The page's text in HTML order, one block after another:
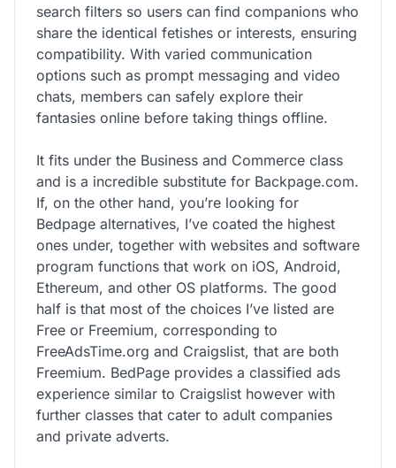
search filters so users can find companions who
share the identical fetishes or interests, ensuring
compatibility. With varied communication
options such as prompt messaging and video
chats, members can safely explore their
fantasies online before taking things offline.
It fits under the Business and Commerce class
and is a incredible substitute for Backpage.com.
If, on the other hand, you’re looking for
Bedpage alternatives, I’ve coated the highest
ones under, together with websites and software
program functions that work on iOS, Android,
Ethereum, and other OS platforms. The good
half is that most of the choices I’ve listed are
Free or Freemium, corresponding to
FreeAdsTime.org and Craigslist, that are both
Freemium. BedPage provides a classified ads
experience similar to Craigslist however with
further classes that cater to adult companies
and private adverts.